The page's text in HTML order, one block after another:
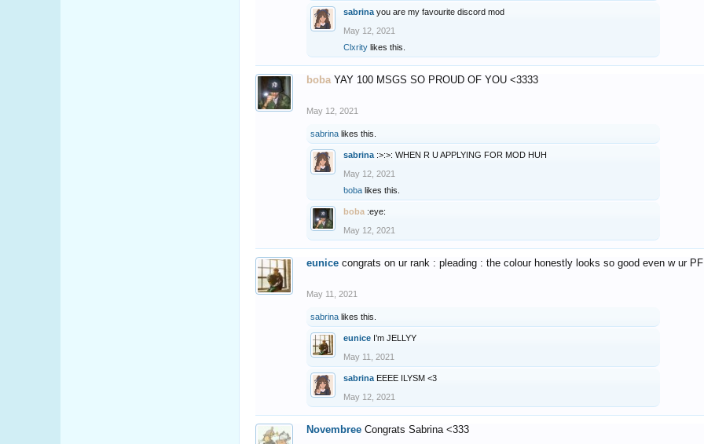
sabrina you are my favourite discord mod
May 12, 2021
Clxrity likes this.
boba YAY 100 MSGS SO PROUD OF YOU <3333
May 12, 2021
sabrina likes this.
sabrina :>:>: WHEN R U APPLYING FOR MOD HUH
May 12, 2021
boba likes this.
boba :eye:
May 12, 2021
eunice congrats on ur rank : pleading : the colour honestly looks so good even w ur
May 11, 2021
sabrina likes this.
eunice I’m JELLYY
May 11, 2021
sabrina EEEE ILYSM <3
May 12, 2021
Novembree Congrats Sabrina <333